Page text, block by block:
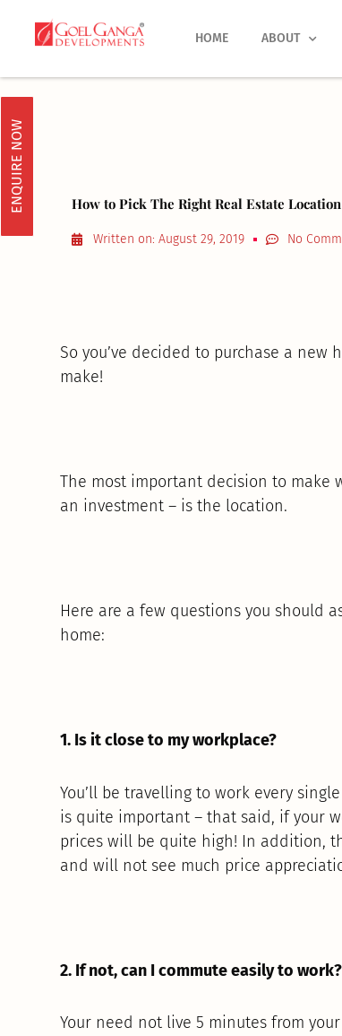
HOME ABOUT
ENQUIRE NOW How to Pick The Right Real Estate Location
Written on: August 29, 2019 No
So you’ve decided to purchase a new
make!
The most important decision to make
an investment – is the location.
Here are a few questions you should
home:
1. Is it close to my workplace?
You’ll be travelling to work every
is quite important – that said, if your
prices will be quite high! In addition,
and will not see much price
2. If not, can I commute easily to work?
Your need not live 5 minutes from